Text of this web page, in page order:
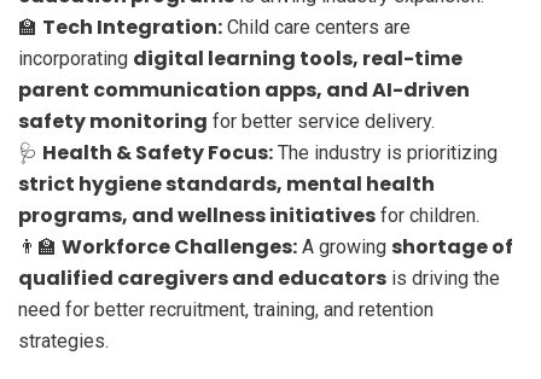
🏫 Tech Integration: Child care centers are
incorporating digital learning tools, real-time
parent communication apps, and AI-driven
safety monitoring for better service delivery.
🩺 Health & Safety Focus: The industry is prioritizing
strict hygiene standards, mental health
programs, and wellness initiatives for children.
👨‍🏫 Workforce Challenges: A growing shortage of
qualified caregivers and educators is driving the
need for better recruitment, training, and retention
strategies.